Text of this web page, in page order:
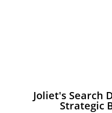
Joliet's Search
Strategic